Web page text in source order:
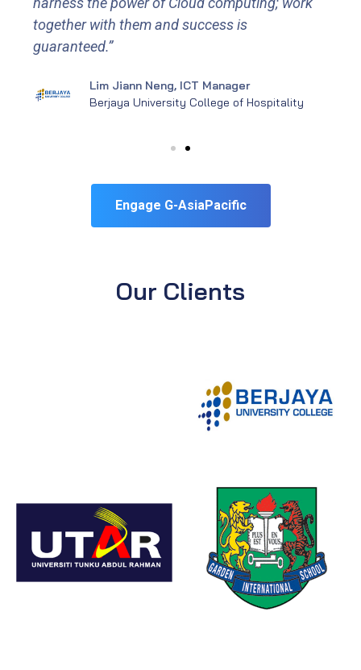
together with them and success is
guaranteed.”
Lim Jiann Neng, ICT Manager
Berjaya University College of Hospitality
Engage G-AsiaPacific
Our Clients